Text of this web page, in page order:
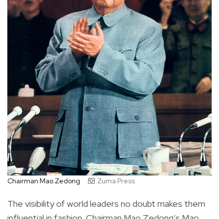
Chairman Mao Zedong Zuma Press
The visibility of world leaders no doubt makes them